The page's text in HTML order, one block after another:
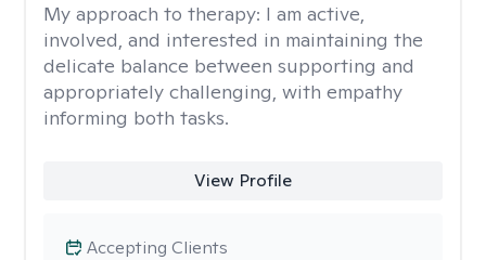
My approach to therapy: I am active,
involved, and interested in maintaining the
delicate balance between supporting and
appropriately challenging, with empathy
informing both tasks.
View Profile
Accepting Clients